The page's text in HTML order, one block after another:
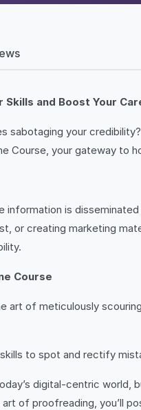
Skills and Boost Your
sabotaging your
Course, your gateway to
information is
or creating marketing
Course
art of meticulously
to spot and rectify
digital-centric world,
of proofreading, you’ll